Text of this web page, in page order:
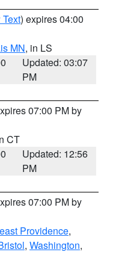
) expires 04:00
MN, in LS
Updated: 03:07
PM
07:00 PM by
CT
Updated: 12:56
PM
07:00 PM by
Providence,
, Washington,